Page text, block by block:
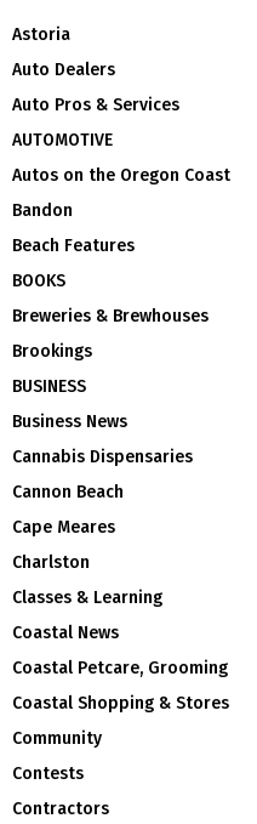
Astoria
Auto Dealers
Auto Pros & Services
AUTOMOTIVE
Autos on the Oregon Coast
Bandon
Beach Features
BOOKS
Breweries & Brewhouses
Brookings
BUSINESS
Business News
Cannabis Dispensaries
Cannon Beach
Cape Meares
Charlston
Classes & Learning
Coastal News
Coastal Petcare, Grooming
Coastal Shopping & Stores
Community
Contests
Contractors